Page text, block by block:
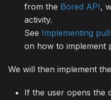
from the Bored API,
activity.
See Implementing
on how to implement
We will then implement
If the user opens the